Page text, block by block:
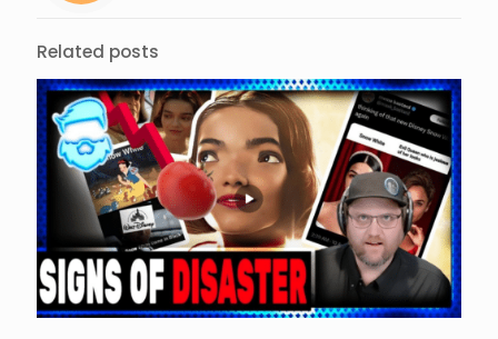
Related posts